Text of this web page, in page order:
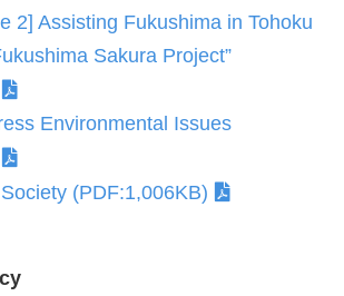
2] Assisting Fukushima in Tohoku
Sakura Project”
Environmental Issues
(PDF:1,006KB)